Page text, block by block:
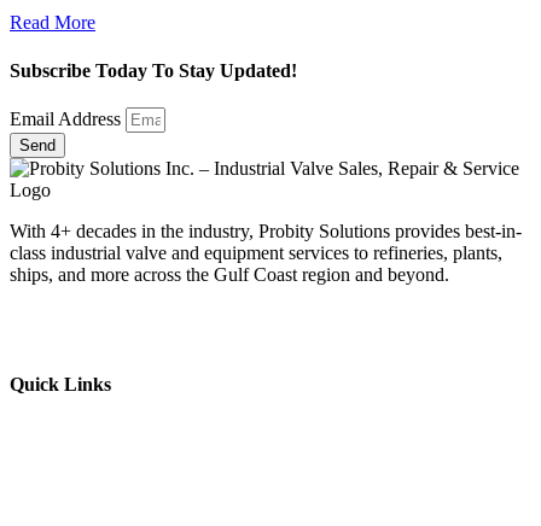
Read More
Subscribe Today To Stay Updated!
Email Address
Send
With 4+ decades in the industry, Probity Solutions provides best-in-
class industrial valve and equipment services to refineries, plants,
ships, and more across the Gulf Coast region and beyond.
Quick Links